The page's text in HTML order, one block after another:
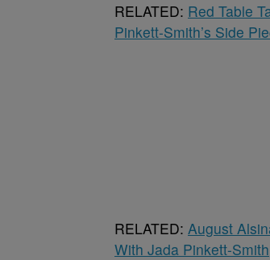
RELATED: Red Table
Pinkett-Smith’s Side
RELATED: August
With Jada Pinkett-Smith